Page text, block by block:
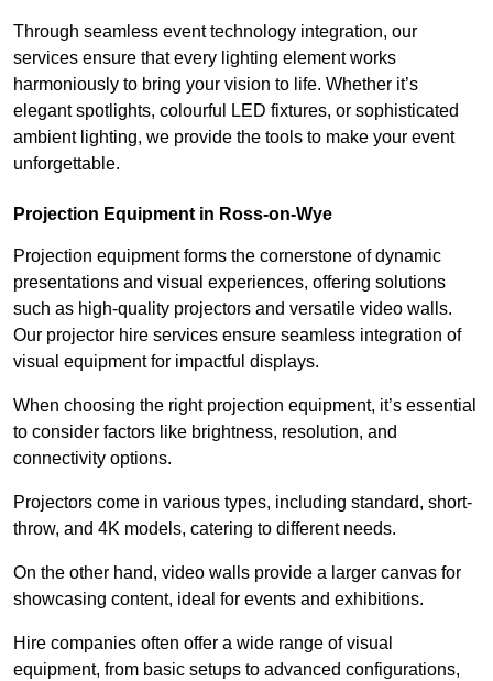
Through seamless event technology integration, our
services ensure that every lighting element works
harmoniously to bring your vision to life. Whether it’s
elegant spotlights, colourful LED fixtures, or sophisticated
ambient lighting, we provide the tools to make your event
unforgettable.
Projection Equipment in Ross-on-Wye
Projection equipment forms the cornerstone of dynamic
presentations and visual experiences, offering solutions
such as high-quality projectors and versatile video walls.
Our projector hire services ensure seamless integration of
visual equipment for impactful displays.
When choosing the right projection equipment, it’s essential
to consider factors like brightness, resolution, and
connectivity options.
Projectors come in various types, including standard, short-
throw, and 4K models, catering to different needs.
On the other hand, video walls provide a larger canvas for
showcasing content, ideal for events and exhibitions.
Hire companies often offer a wide range of visual
equipment, from basic setups to advanced configurations,